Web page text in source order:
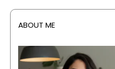
ABOUT ME